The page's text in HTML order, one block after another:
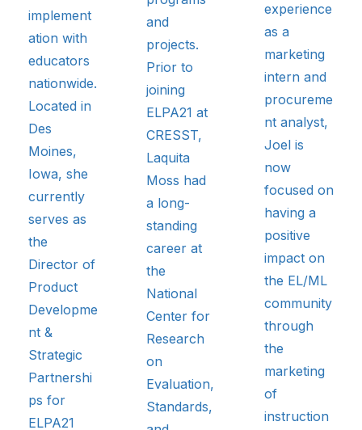
implement
ation with
educators
nationwide.
Located in
Des
Moines,
Iowa, she
currently
serves as
the
Director of
Product
Developme
nt &
Strategic
Partnershi
ps for
ELPA21
and
projects.
Prior to
joining
ELPA21 at
CRESST,
Laquita
Moss had
a long-
standing
career at
the
National
Center for
Research
on
Evaluation,
Standards,
experience
as a
marketing
intern and
procureme
nt analyst,
Joel is
now
focused on
having a
positive
impact on
the EL/ML
community
through
the
marketing
of
instruction